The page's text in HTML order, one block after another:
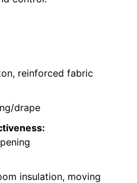
reinforced fabric
drape
insulation, moving